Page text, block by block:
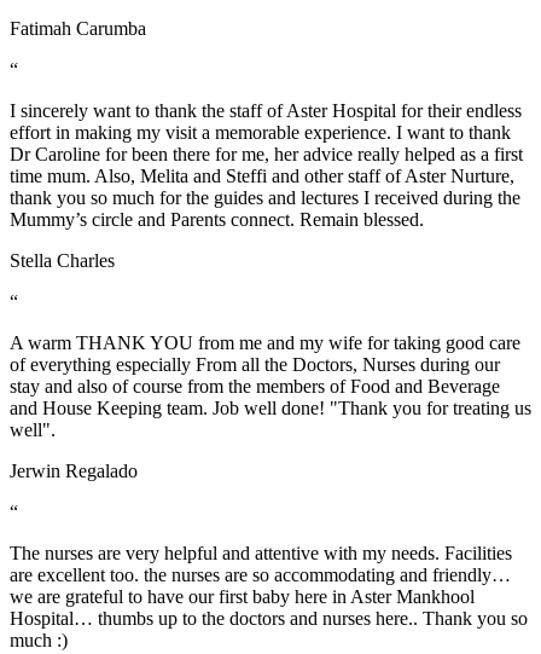
Fatimah Carumba
“
I sincerely want to thank the staff of Aster Hospital for their endless
effort in making my visit a memorable experience. I want to thank
Dr Caroline for been there for me, her advice really helped as a first
time mum. Also, Melita and Steffi and other staff of Aster Nurture,
thank you so much for the guides and lectures I received during the
Mummy’s circle and Parents connect. Remain blessed.
Stella Charles
“
A warm THANK YOU from me and my wife for taking good care
of everything especially From all the Doctors, Nurses during our
stay and also of course from the members of Food and Beverage
and House Keeping team. Job well done! "Thank you for treating us
well".
Jerwin Regalado
“
The nurses are very helpful and attentive with my needs. Facilities
are excellent too. the nurses are so accommodating and friendly…
we are grateful to have our first baby here in Aster Mankhool
Hospital… thumbs up to the doctors and nurses here.. Thank you so
much :)